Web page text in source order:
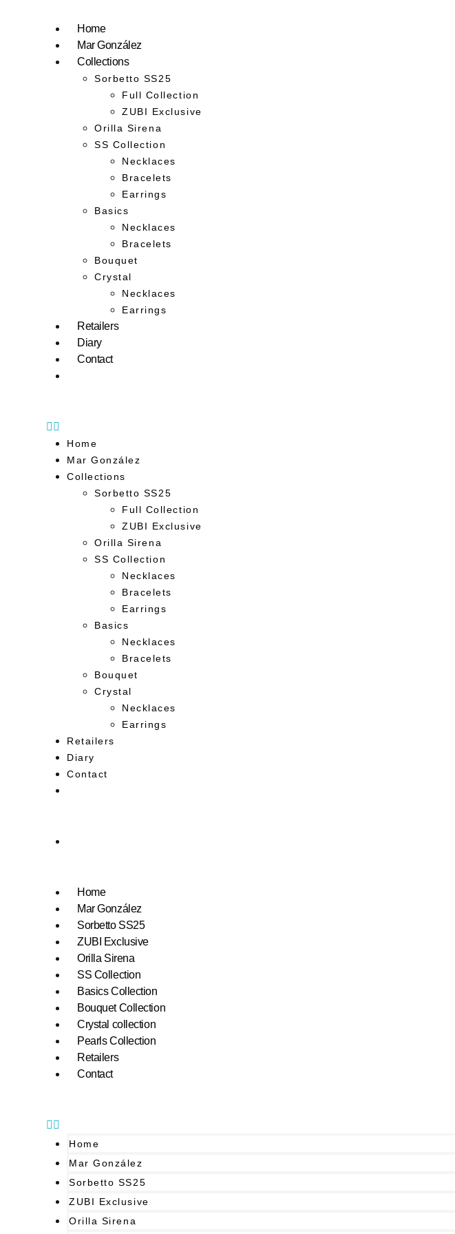
Home
Mar González
Collections
Sorbetto SS25
Full Collection
ZUBI Exclusive
Orilla Sirena
SS Collection
Necklaces
Bracelets
Earrings
Basics
Necklaces
Bracelets
Bouquet
Crystal
Necklaces
Earrings
Retailers
Diary
Contact
Home
Mar González
Collections
Sorbetto SS25
Full Collection
ZUBI Exclusive
Orilla Sirena
SS Collection
Necklaces
Bracelets
Earrings
Basics
Necklaces
Bracelets
Bouquet
Crystal
Necklaces
Earrings
Retailers
Diary
Contact
Home
Mar González
Sorbetto SS25
ZUBI Exclusive
Orilla Sirena
SS Collection
Basics Collection
Bouquet Collection
Crystal collection
Pearls Collection
Retailers
Contact
Home
Mar González
Sorbetto SS25
ZUBI Exclusive
Orilla Sirena